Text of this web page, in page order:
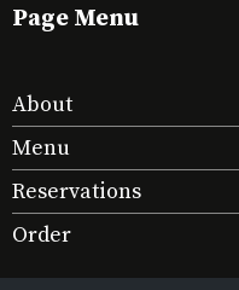
Page Menu
About
Menu
Reservations
Order